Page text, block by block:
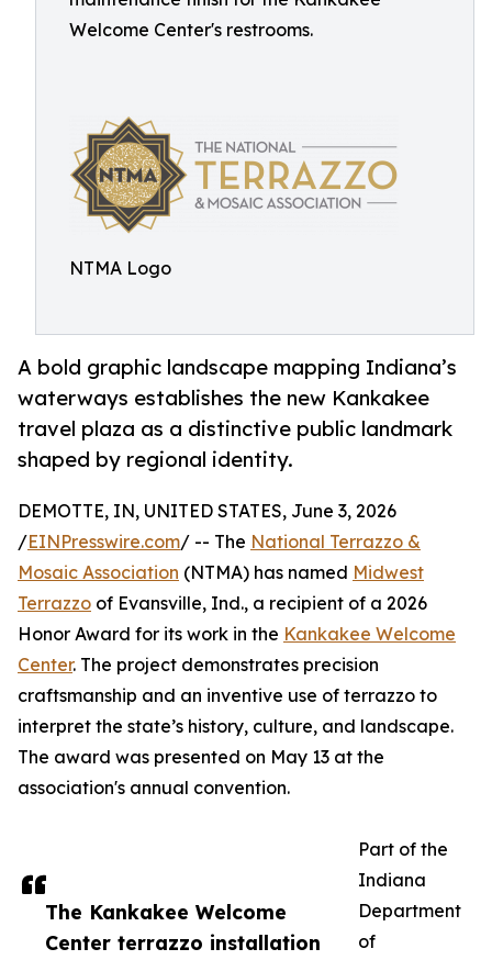
Welcome Center's restrooms.
NTMA Logo
A bold graphic landscape mapping Indiana’s
waterways establishes the new Kankakee
travel plaza as a distinctive public landmark
shaped by regional identity.
The Kankakee Welcome
Center terrazzo installation
DEMOTTE, IN, UNITED STATES, June 3, 2026
/EINPresswire.com/ -- The National Terrazzo &
Mosaic Association (NTMA) has named Midwest
Terrazzo of Evansville, Ind., a recipient of a 2026
Honor Award for its work in the Kankakee Welcome
Center. The project demonstrates precision
craftsmanship and an inventive use of terrazzo to
interpret the state’s history, culture, and landscape.
The award was presented on May 13 at the
association's annual convention.
Part of the
Indiana
Department
of